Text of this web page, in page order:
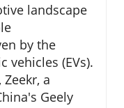
landscape
by the
vehicles (EVs).
a
Geely